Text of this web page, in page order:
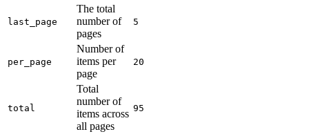
last_page
The total
number of
pages
5
per_page
Number of
items per
page
20
total
Total
number of
items across
all pages
95